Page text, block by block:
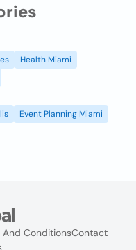
Health Miami
Event Planning Miami
And ConditionsContact